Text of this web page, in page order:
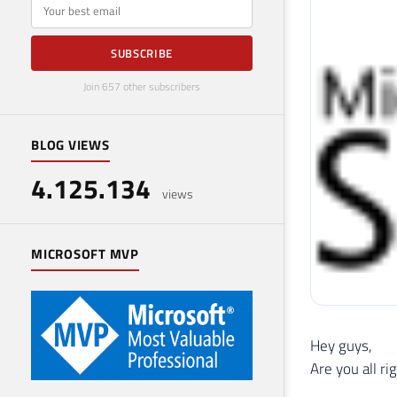
SUBSCRIBE
Join 657 other subscribers
BLOG VIEWS
4.125.134 views
MICROSOFT MVP
Hey guys,
Are you all